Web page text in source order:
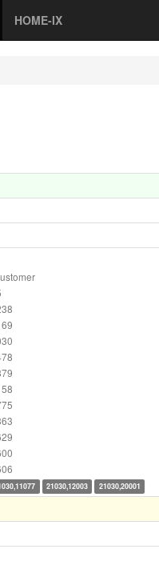
HOME-IX
21030,12003 21030,20001